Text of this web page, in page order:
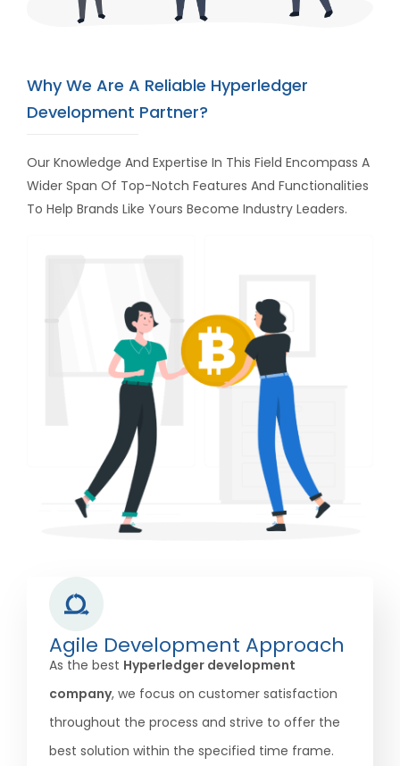
Why We Are A Reliable Hyperledger
Development Partner?
Our Knowledge And Expertise In This Field Encompass A
Wider Span Of Top-Notch Features And Functionalities
To Help Brands Like Yours Become Industry Leaders.
Agile Development Approach
As the best Hyperledger development
company, we focus on customer satisfaction
throughout the process and strive to offer the
best solution within the specified time frame.